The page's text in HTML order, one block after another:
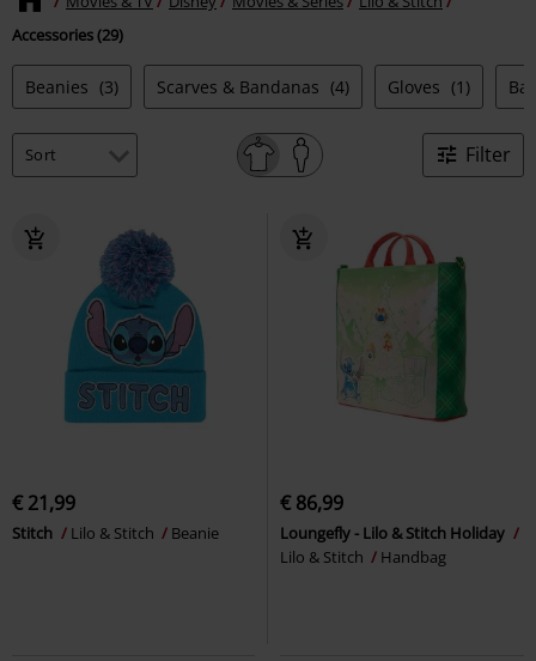
Accessories (29)
Beanies (3) Scarves & Bandanas (4) Gloves (1)
Filter
€ 21,99
Stitch Lilo & Stitch Beanie
€ 86,99
Loungefly - Lilo & Stitch Holiday
Lilo & Stitch
Handbag